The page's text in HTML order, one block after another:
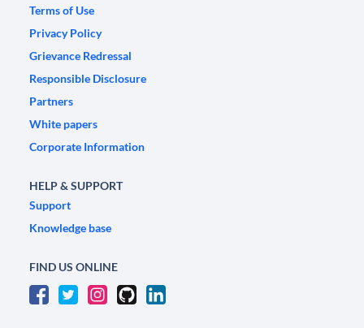
Terms of Use
Privacy Policy
Grievance Redressal
Responsible Disclosure
Partners
White papers
Corporate Information
HELP & SUPPORT
Support
Knowledge base
FIND US ONLINE